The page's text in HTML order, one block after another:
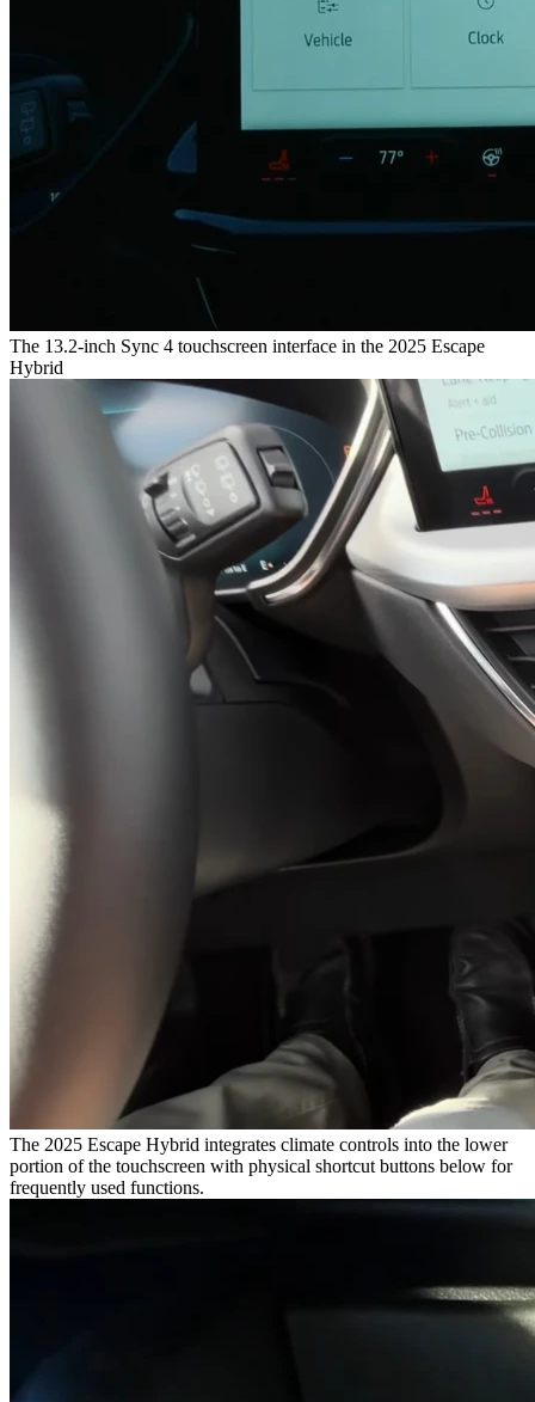
The 13.2-inch Sync 4 touchscreen interface in the 2025 Escape
Hybrid
The 2025 Escape Hybrid integrates climate controls into the lower
portion of the touchscreen with physical shortcut buttons below for
frequently used functions.